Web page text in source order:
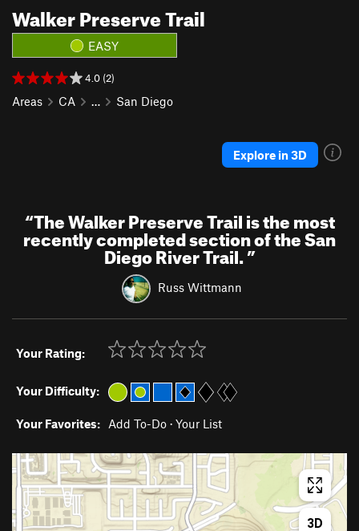
Walker Preserve Trail
EASY
4.0 (2)
Areas CA … San Diego
Explore in 3D
“The Walker Preserve Trail is the most
recently completed section of the San
Diego River Trail.”
Russ Wittmann
Your Rating:
Your Difficulty:
Your Favorites: Add To-Do · Your List